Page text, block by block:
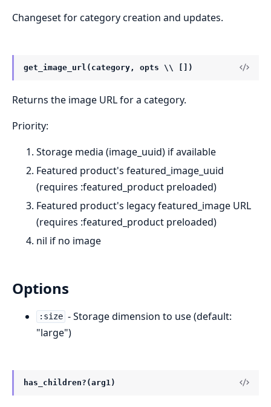
Changeset for category creation and updates.
get_image_url(category, opts \\ [])
Returns the image URL for a category.
Priority:
Storage media (image_uuid) if available
Featured product's featured_image_uuid
(requires :featured_product preloaded)
Featured product's legacy featured_image URL
(requires :featured_product preloaded)
nil if no image
Options
:size - Storage dimension to use (default:
"large")
has_children?(arg1)